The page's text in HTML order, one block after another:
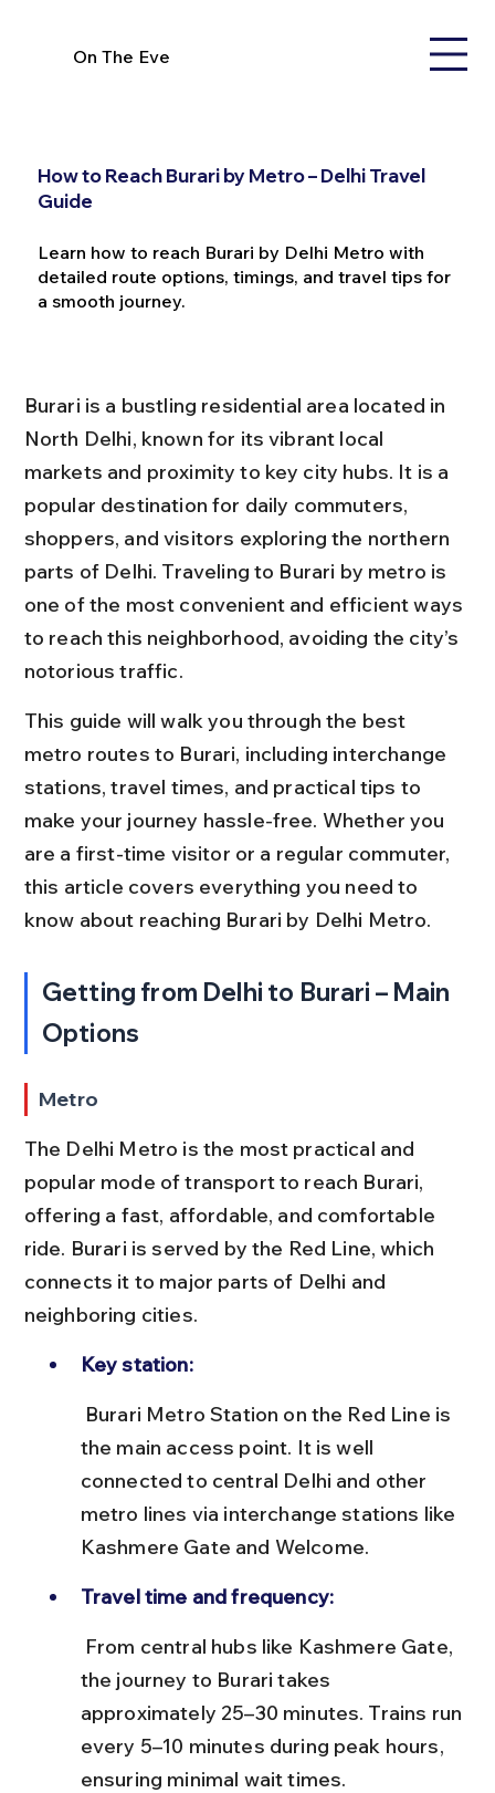
On The Eve
How to Reach Burari by Metro – Delhi Travel
Guide
Learn how to reach Burari by Delhi Metro with
detailed route options, timings, and travel tips for
a smooth journey.
Burari is a bustling residential area located in
North Delhi, known for its vibrant local
markets and proximity to key city hubs. It is a
popular destination for daily commuters,
shoppers, and visitors exploring the northern
parts of Delhi. Traveling to Burari by metro is
one of the most convenient and efficient ways
to reach this neighborhood, avoiding the city’s
notorious traffic.
This guide will walk you through the best
metro routes to Burari, including interchange
stations, travel times, and practical tips to
make your journey hassle-free. Whether you
are a first-time visitor or a regular commuter,
this article covers everything you need to
know about reaching Burari by Delhi Metro.
Getting from Delhi to Burari – Main
Options
Metro
The Delhi Metro is the most practical and
popular mode of transport to reach Burari,
offering a fast, affordable, and comfortable
ride. Burari is served by the Red Line, which
connects it to major parts of Delhi and
neighboring cities.
Key station:
the main access point. It is well
connected to central Delhi and other
metro lines via interchange stations like
Kashmere Gate and Welcome.
Travel time and frequency:
the journey to Burari takes
approximately 25–30 minutes. Trains run
every 5–10 minutes during peak hours,
ensuring minimal wait times.